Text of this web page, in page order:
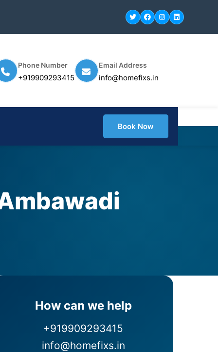
Phone Number
+919909293415
Email Address
info@homefixs.in
Book Now
How can we help
+919909293415
info@homefixs.in